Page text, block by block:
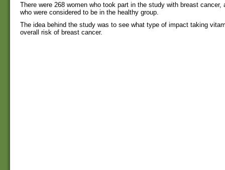
There were 268 women who took part in the study with breast cancer,
who were considered to be in the healthy group.
The idea behind the study was to see what type of impact taking
overall risk of breast cancer.